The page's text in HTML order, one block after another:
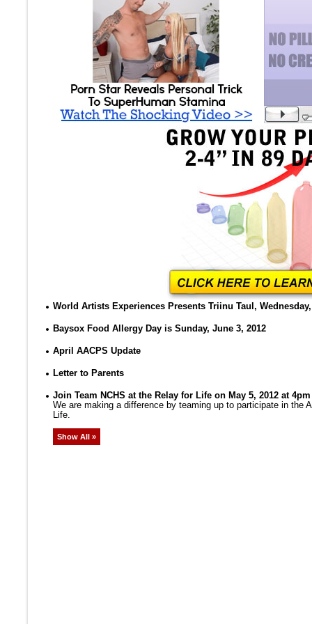
World Artists Experiences Presents Triinu Taul,
Baysox Food Allergy Day is Sunday, June 3, 2012
April AACPS Update
Letter to Parents
Join Team NCHS at the Relay for Life on May 5, 2012 at 4pm
We are making a difference by teaming up to participate in the
Life.
Show All »